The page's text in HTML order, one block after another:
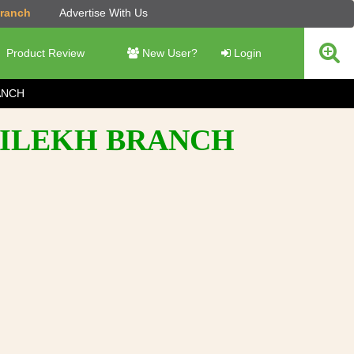
Advertise With Us
Product Review New User? Login
BRANCH